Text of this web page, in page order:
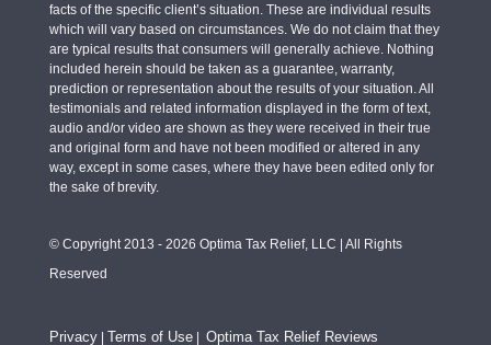
facts of the specific client’s situation. These are individual results
which will vary based on circumstances. We do not claim that they
are typical results that consumers will generally achieve. Nothing
included herein should be taken as a guarantee, warranty,
prediction or representation about the results of your situation. All
testimonials and related information displayed in the form of text,
audio and/or video are shown as they were received in their true
and original form and have not been modified or altered in any
way, except in some cases, where they have been edited only for
the sake of brevity.
© Copyright 2013 - 2026 Optima Tax Relief, LLC | All Rights
Reserved
Privacy| Terms of Use| Optima Tax Relief Reviews